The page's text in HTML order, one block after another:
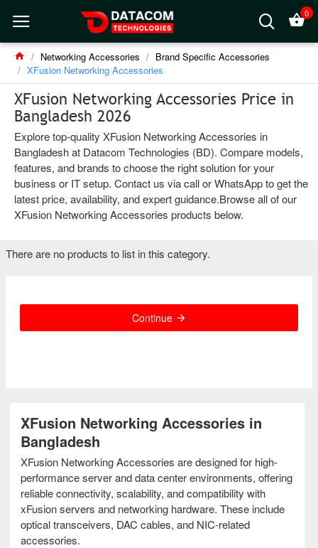
0
Networking Accessories
Brand Specific Accessories
XFusion Networking Accessories
XFusion Networking Accessories Price in
Bangladesh 2026
Explore top-quality XFusion Networking Accessories in
Bangladesh at Datacom Technologies (BD). Compare models,
features, and brands to choose the right solution for your
business or IT setup. Contact us via call or WhatsApp to get the
latest price, availability, and expert guidance.Browse all of our
XFusion Networking Accessories products below.
XFusion Networking Accessories in
Bangladesh
XFusion Networking Accessories are designed for high-
performance server and data center environments, offering
reliable connectivity, scalability, and compatibility with
xFusion servers and networking hardware. These include
optical transceivers, DAC cables, and NIC-related
accessories.
There are no products to list in this category.
Continue